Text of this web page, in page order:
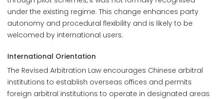
under the existing regime. This change enhances party
autonomy and procedural flexibility and is likely to be
welcomed by international users.
International Orientation
The Revised Arbitration Law encourages Chinese arbitral
institutions to establish overseas offices and permits
foreign arbitral institutions to operate in designated areas